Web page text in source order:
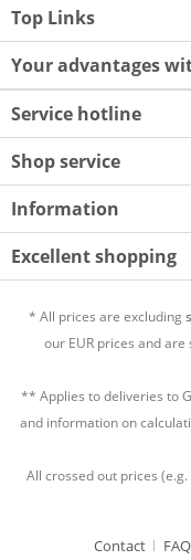
Top Links
Your advantages
Service hotline
Shop service
Information
Excellent shopping
* All prices are excluding
our EUR prices and
** Applies to deliveries to
and information on
All crossed out prices (e.g.
Contact